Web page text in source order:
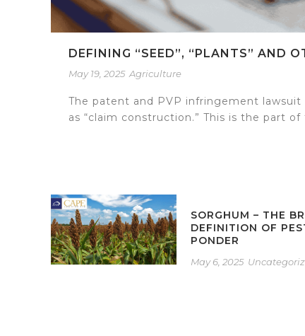
DEFINING “SEED”, “PLANTS” AND
May 19, 2025 Agriculture
The patent and PVP infringement
as “claim construction.” This is the part
SORGHUM – THE
DEFINITION OF
PONDER
May 6, 2025